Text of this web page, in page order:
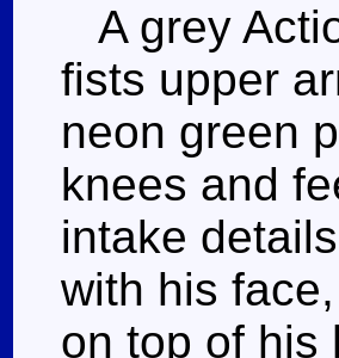
A grey
fists upper
neon green
knees and
intake
with his
on top of his